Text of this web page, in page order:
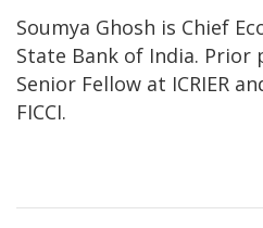
Soumya Ghosh is Chief
State Bank of India. Prior
Senior Fellow at ICRIER
FICCI.